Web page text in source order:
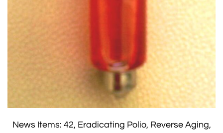
News Items: 42, Eradicating Polio, Reverse Aging,